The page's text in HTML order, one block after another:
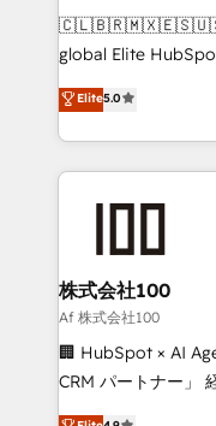
fit like a glove. We’re committed to being both
highly effective
relationships. Your
all in this together! From startup to enterprise, we’ll
what matters
wowing your customers. Let’s make
smarter for you!
global Elite
technology,
Latin America and
across 9 countries.
insight with
grow. For over 12 years, we’ve delivered 500+
solutions that
and loop
Our multicultural
and English to
measurable growth. 🌎 Highlights: • 10+ years
Elite5.0
株式会社100
Af 株式会社100
🏢 HubSpot × AI
CRM パートナー」 経営課題と現場業務をつなぐAIネイ
ティブ・エージェン